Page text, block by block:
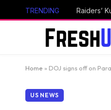
TRENDING Raiders’
Home » DOJ signs off on
US NEWS